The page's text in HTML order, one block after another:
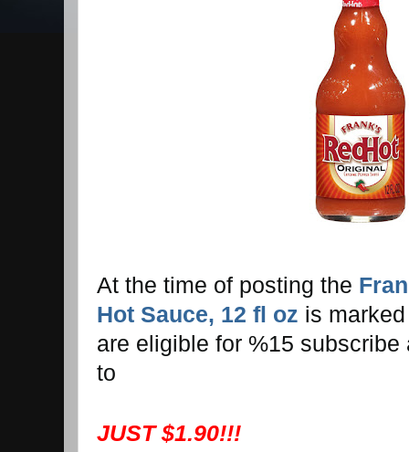
At the time of posting the
Hot Sauce, 12 fl oz is
are eligible for %15
to
JUST $1.90!!!